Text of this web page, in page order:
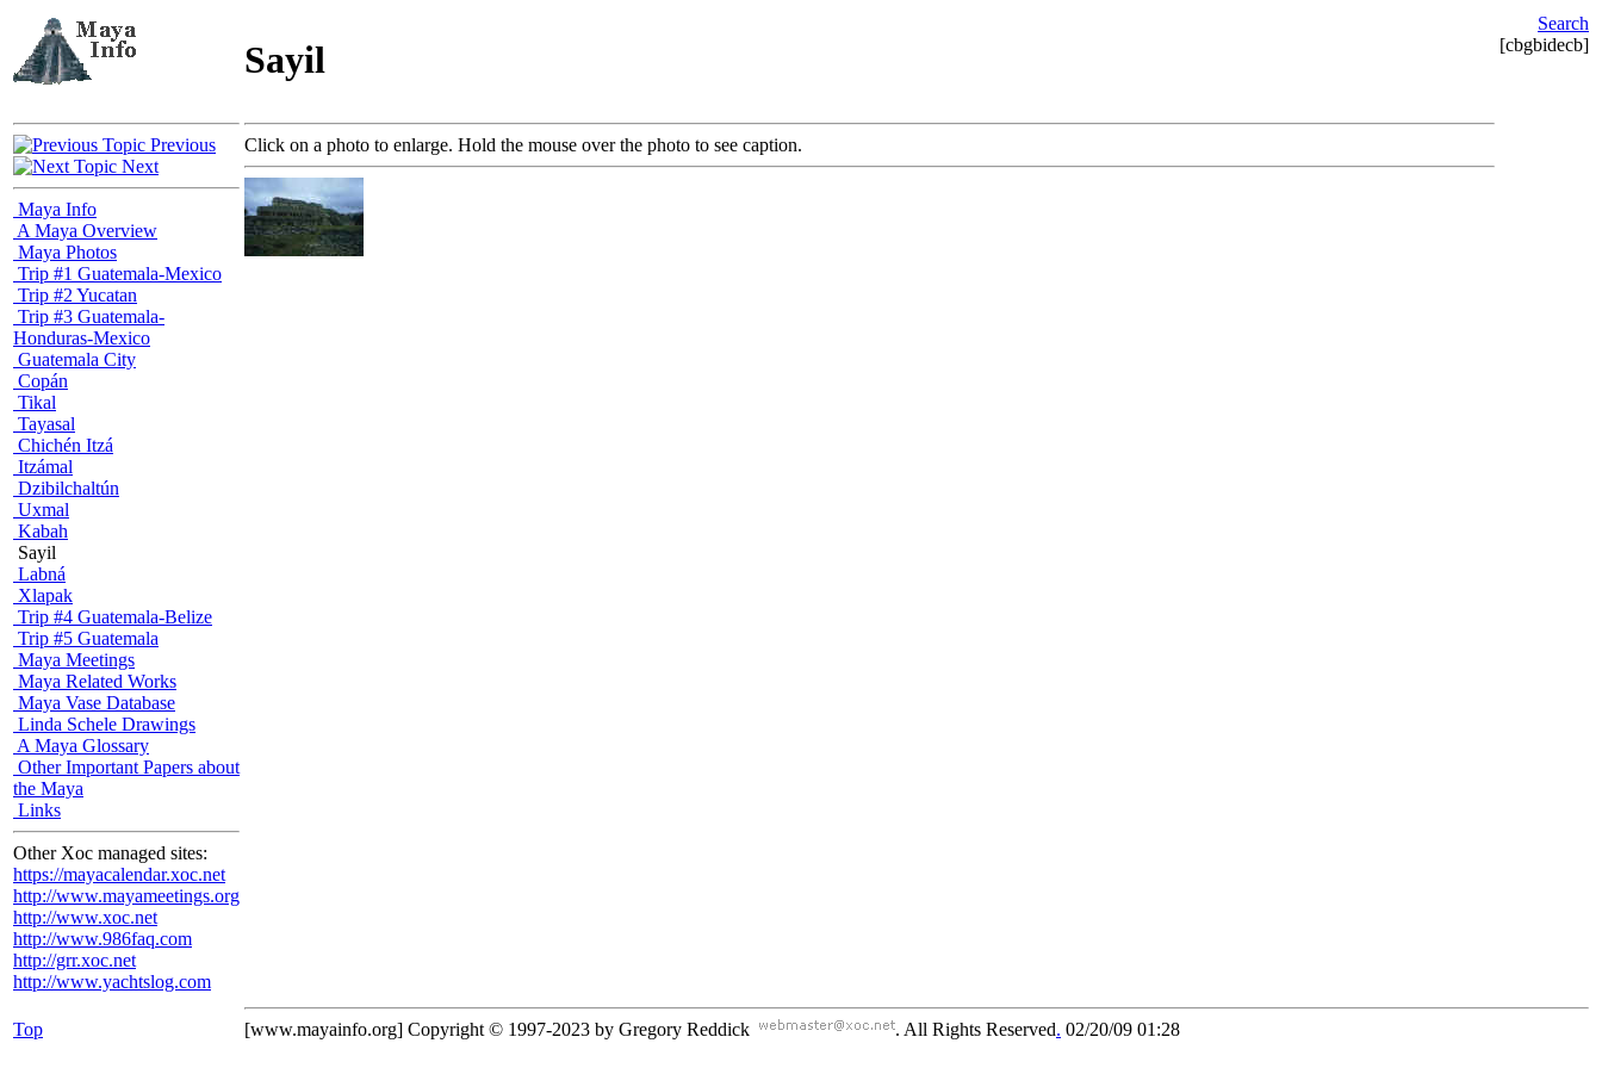
Sayil
Search
[cbgbidecb]
Previous
Next
Maya Info
A Maya Overview
Maya Photos
Trip #1 Guatemala-Mexico
Trip #2 Yucatan
Trip #3 Guatemala-
Honduras-Mexico
Guatemala City
Copán
Tikal
Tayasal
Chichén Itzá
Itzámal
Dzibilchaltún
Uxmal
Kabah
Sayil
Labná
Xlapak
Trip #4 Guatemala-Belize
Trip #5 Guatemala
Maya Meetings
Maya Related Works
Maya Vase Database
Linda Schele Drawings
A Maya Glossary
Other Important Papers about
the Maya
Links
Other Xoc managed sites:
https://mayacalendar.xoc.net
http://www.mayameetings.org
http://www.xoc.net
http://www.986faq.com
http://grr.xoc.net
http://www.yachtslog.com
Click on a photo to enlarge. Hold the mouse over the photo to see caption.
Top [www.mayainfo.org] Copyright © 1997-2023 by Gregory Reddick . All Rights Reserved. 02/20/09 01:28